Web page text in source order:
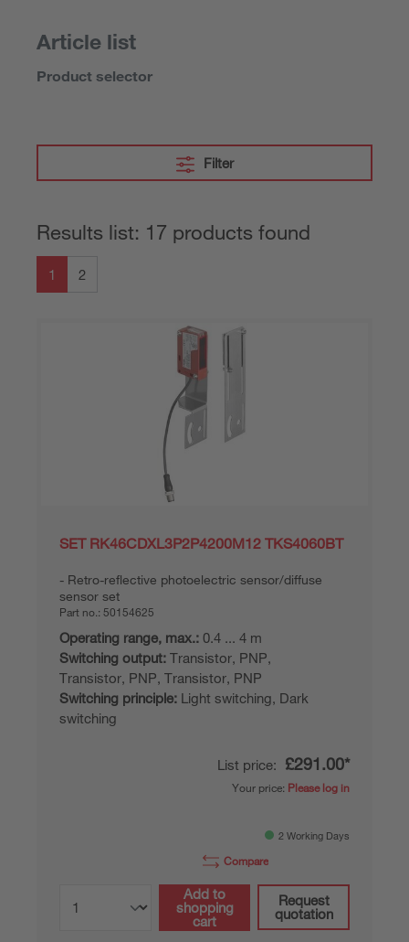
Article list
Product selector
Filter
Results list: 17 products found
1 2
SET RK46CDXL3P2P4200M12 TKS4060BT
Retro-reflective photoelectric sensor/diffuse
sensor set
Part no.: 50154625
Operating range, max.: 0.4 ... 4 m
Switching output: Transistor, PNP,
Transistor, PNP, Transistor, PNP
Switching principle: Light switching, Dark
switching
List price: £291.00*
Your price: Please log in
2 Working Days
Compare
Add to
shopping
cart
Request
quotation